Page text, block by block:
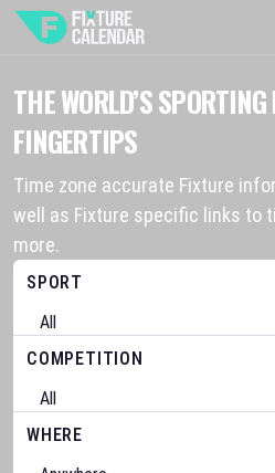
THE WORLD’S
FINGERTIPS
Time zone accurate Fixture
well as Fixture specific links to
more.
SPORT
COMPETITION
WHERE